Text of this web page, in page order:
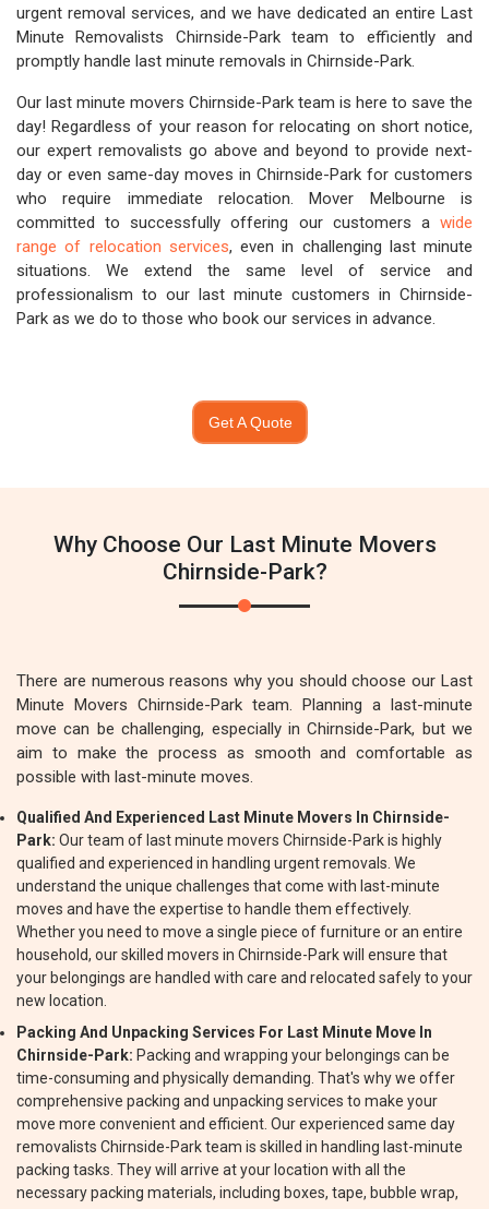
urgent removal services, and we have dedicated an entire Last
Minute Removalists Chirnside-Park team to efficiently and
promptly handle last minute removals in Chirnside-Park.
Our last minute movers Chirnside-Park team is here to save the
day! Regardless of your reason for relocating on short notice,
our expert removalists go above and beyond to provide next-
day or even same-day moves in Chirnside-Park for customers
who require immediate relocation. Mover Melbourne is
committed to successfully offering our customers a wide
range of relocation services, even in challenging last minute
situations. We extend the same level of service and
professionalism to our last minute customers in Chirnside-
Park as we do to those who book our services in advance.
Get A Quote
Why Choose Our Last Minute Movers
Chirnside-Park?
There are numerous reasons why you should choose our Last
Minute Movers Chirnside-Park team. Planning a last-minute
move can be challenging, especially in Chirnside-Park, but we
aim to make the process as smooth and comfortable as
possible with last-minute moves.
Qualified And Experienced Last Minute Movers In Chirnside-
Park: Our team of last minute movers Chirnside-Park is highly
qualified and experienced in handling urgent removals. We
understand the unique challenges that come with last-minute
moves and have the expertise to handle them effectively.
Whether you need to move a single piece of furniture or an entire
household, our skilled movers in Chirnside-Park will ensure that
your belongings are handled with care and relocated safely to your
new location.
Packing And Unpacking Services For Last Minute Move In
Chirnside-Park: Packing and wrapping your belongings can be
time-consuming and physically demanding. That's why we offer
comprehensive packing and unpacking services to make your
move more convenient and efficient. Our experienced same day
removalists Chirnside-Park team is skilled in handling last-minute
packing tasks. They will arrive at your location with all the
necessary packing materials, including boxes, tape, bubble wrap,